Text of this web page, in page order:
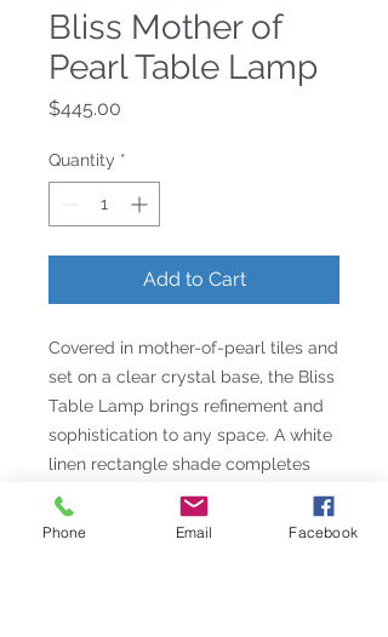
Bliss Mother of
Pearl Table Lamp
$445.00
Quantity *
Add to Cart
Covered in mother-of-pearl tiles and
set on a clear crystal base, the Bliss
Table Lamp brings refinement and
sophistication to any space. A white
linen rectangle shade completes
the design.
Details
Phone Email Facebook